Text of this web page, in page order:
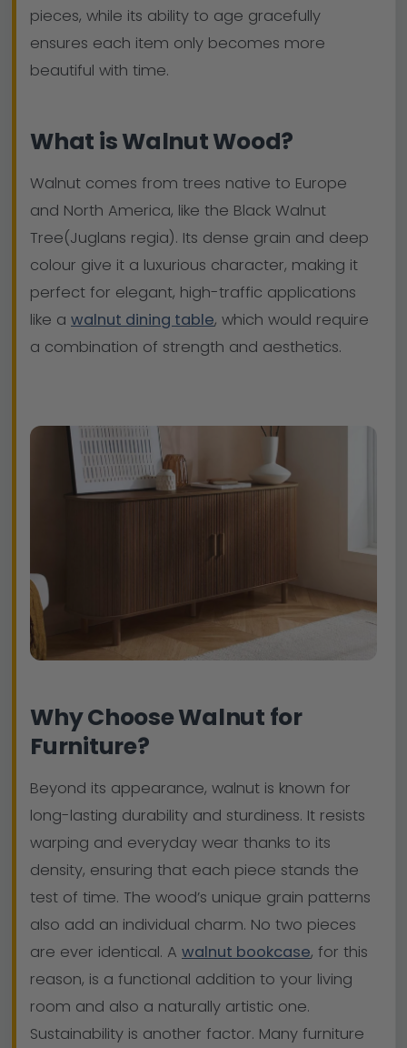
pieces, while its ability to age gracefully
ensures each item only becomes more
beautiful with time.
What is Walnut Wood?
Walnut comes from trees native to Europe
and North America, like the Black Walnut
Tree(Juglans regia). Its dense grain and deep
colour give it a luxurious character, making it
perfect for elegant, high-traffic applications
like a walnut dining table, which would require
a combination of strength and aesthetics.
Why Choose Walnut for
Furniture?
Beyond its appearance, walnut is known for
long-lasting durability and sturdiness. It resists
warping and everyday wear thanks to its
density, ensuring that each piece stands the
test of time. The wood’s unique grain patterns
also add an individual charm. No two pieces
are ever identical. A walnut bookcase, for this
reason, is a functional addition to your living
room and also a naturally artistic one.
Sustainability is another factor. Many furniture